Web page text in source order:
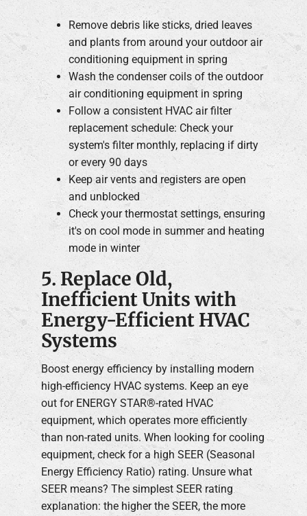
Remove debris like sticks, dried leaves
and plants from around your outdoor air
conditioning equipment in spring
Wash the condenser coils of the outdoor
air conditioning equipment in spring
Follow a consistent HVAC air filter
replacement schedule: Check your
system's filter monthly, replacing if dirty
or every 90 days
Keep air vents and registers are open
and unblocked
Check your thermostat settings, ensuring
it's on cool mode in summer and heating
mode in winter
5. Replace Old,
Inefficient Units with
Energy-Efficient HVAC
Systems
Boost energy efficiency by installing modern
high-efficiency HVAC systems. Keep an eye
out for ENERGY STAR®-rated HVAC
equipment, which operates more efficiently
than non-rated units. When looking for cooling
equipment, check for a high SEER (Seasonal
Energy Efficiency Ratio) rating. Unsure what
SEER means? The simplest SEER rating
explanation: the higher the SEER, the more